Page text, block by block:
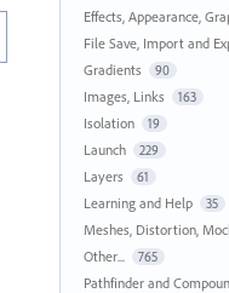
Effects, Appearance,
File Save, Import and
Gradients 90
Images, Links 163
Isolation 19
Launch 229
Layers 61
Learning and Help 35
Meshes, Distortion,
Other... 765
Pathfinder and